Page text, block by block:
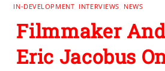
IN-DEVELOPMENT INTERVIEWS NEWS
Filmmaker
Eric Jacobus